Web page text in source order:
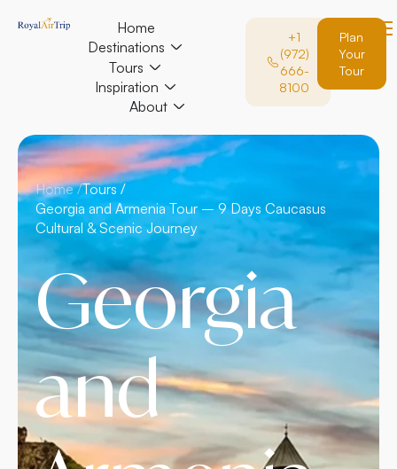
Home
Destinations
Tours
Inspiration
About
+1
(972)
666-
8100
Plan
Your
Tour
Home /Tours /
Georgia and Armenia Tour – 9 Days Caucasus
Cultural & Scenic Journey
Georgia
and